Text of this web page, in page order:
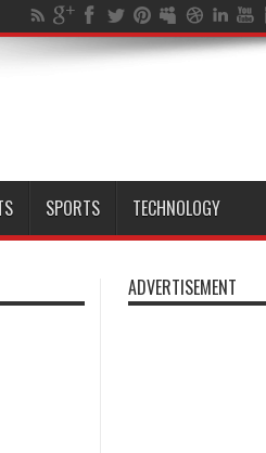
SPORTS TECHNOLOGY
ADVERTISEMENT